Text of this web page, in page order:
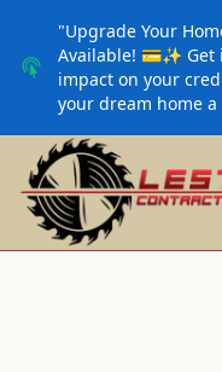
"Upgrade Your
Available! 💳✨
impact on your
your dream home